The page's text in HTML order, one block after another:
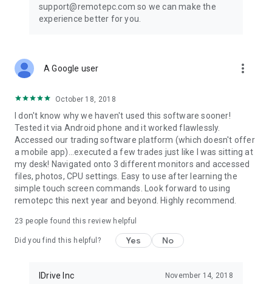
support@remotepc.com so we can make the
experience better for you.
A Google user more_vert
October 18, 2018
I don't know why we haven't used this software sooner!
Tested it via Android phone and it worked flawlessly.
Accessed our trading software platform (which doesn't offer
a mobile app)...executed a few trades just like I was sitting at
my desk! Navigated onto 3 different monitors and accessed
files, photos, CPU settings. Easy to use after learning the
simple touch screen commands. Look forward to using
remotepc this next year and beyond. Highly recommend.
23 people found this review helpful
Did you find this helpful? Yes No
IDrive Inc November 14, 2018